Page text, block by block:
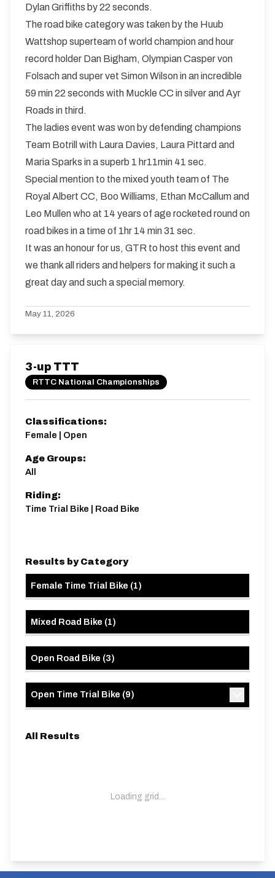
Dylan Griffiths by 22 seconds.
The road bike category was taken by the Huub
Wattshop superteam of world champion and hour
record holder Dan Bigham, Olympian Casper von
Folsach and super vet Simon Wilson in an incredible
59 min 22 seconds with Muckle CC in silver and Ayr
Roads in third.
The ladies event was won by defending champions
Team Botrill with Laura Davies, Laura Pittard and
Maria Sparks in a superb 1 hr11min 41 sec.
Special mention to the mixed youth team of The
Royal Albert CC, Boo Williams, Ethan McCallum and
Leo Mullen who at 14 years of age rocketed round on
road bikes in a time of 1hr 14 min 31 sec.
It was an honour for us, GTR to host this event and
we thank all riders and helpers for making it such a
great day and such a special memory.
May 11, 2026
3-up TTT
RTTC National Championships
Classifications:
Female | Open
Age Groups:
All
Riding:
Time Trial Bike | Road Bike
Results by Category
Female Time Trial Bike (1)
Mixed Road Bike (1)
Open Road Bike (3)
Open Time Trial Bike (9)
All Results
Loading grid...